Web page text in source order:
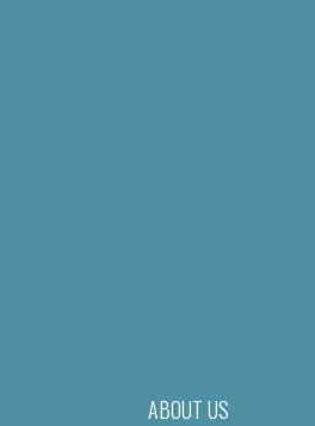
ABOUT US